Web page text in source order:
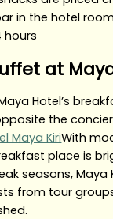
in the hotel
hours
at
Hotel’s
the
With
place is
seasons, Maya
from tour